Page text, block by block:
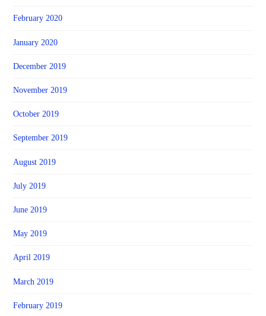
February 2020
January 2020
December 2019
November 2019
October 2019
September 2019
August 2019
July 2019
June 2019
May 2019
April 2019
March 2019
February 2019